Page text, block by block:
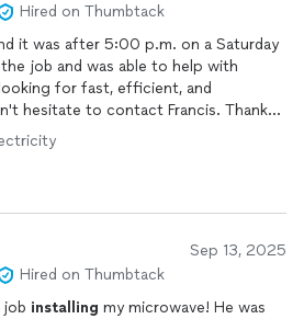
Hired on Thumbtack
it was after 5:00 p.m. on a Saturday
for fast, efficient, and
hesitate to contact Francis. Thanks
Sep 13, 2025
Hired on Thumbtack
job installing my microwave! He was